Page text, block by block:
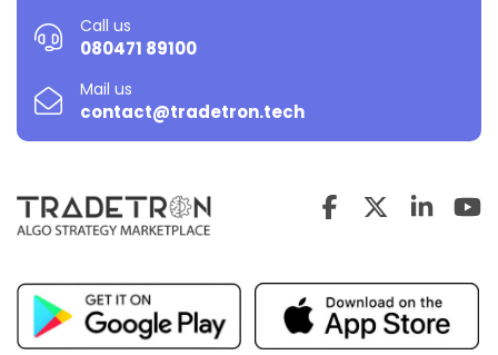
Call us
080471 89100
Mail us
contact@tradetron.tech